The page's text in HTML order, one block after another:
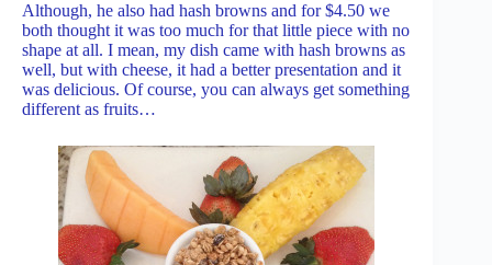
Although, he also had hash browns and for $4.50 we
both thought it was too much for that little piece with no
shape at all. I mean, my dish came with hash browns as
well, but with cheese, it had a better presentation and it
was delicious. Of course, you can always get something
different as fruits…